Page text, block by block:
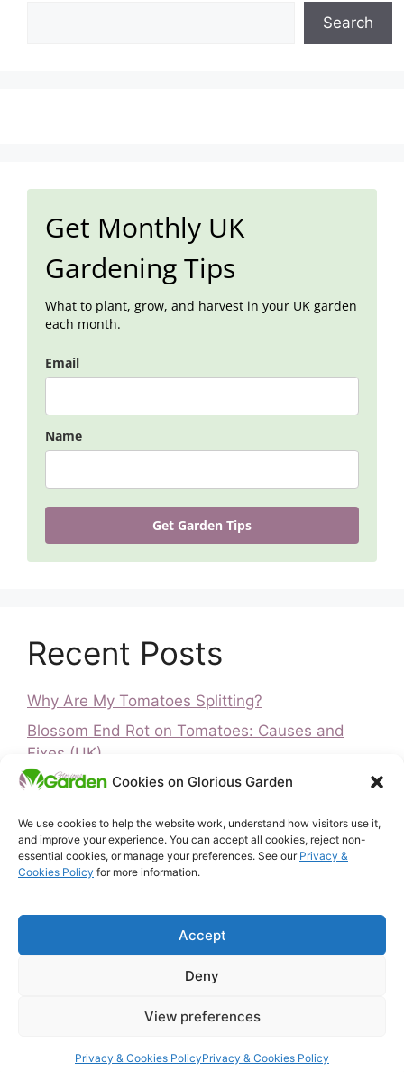
Cookies on Glorious Garden
We use cookies to help the website work, understand how visitors use it,
and improve your experience. You can accept all cookies, reject non-
essential cookies, or manage your preferences. See our Privacy &
Cookies Policy for more information.
Accept
Deny
View preferences
Privacy & Cookies PolicyPrivacy & Cookies Policy
Search
Get Monthly UK
Gardening Tips
What to plant, grow, and harvest in your UK garden
each month.
Email
Name
Get Garden Tips
Recent Posts
Why Are My Tomatoes Splitting?
Blossom End Rot on Tomatoes: Causes and
Fixes (UK)
Is It Too Late to Plant Peas? UK Guide
How to Ripen Green Tomatoes (UK)
Privacy & Cookies Policy
Contact
© 2026 Glorious Garden• Built withGeneratePress